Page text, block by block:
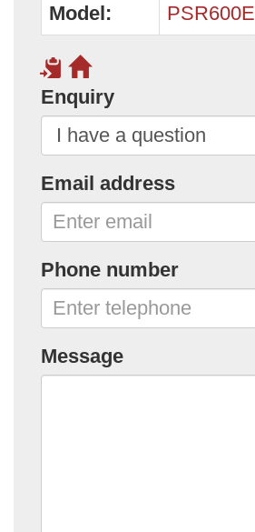
Model:
PSR600E
Enquiry
Email address
Phone number
Message